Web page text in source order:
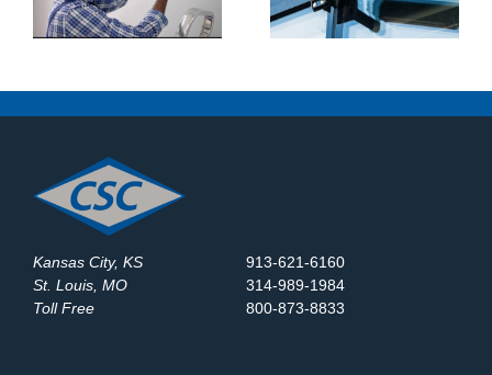
System?
Trailers?
Kansas City, KS
913-621-6160
St. Louis, MO
314-989-1984
Toll Free
800-873-8833